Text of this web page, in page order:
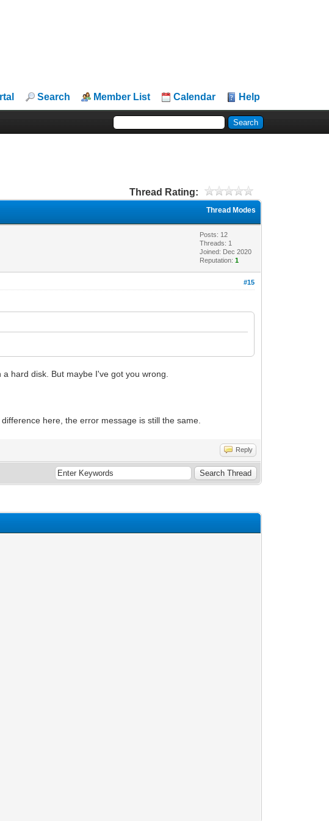
Search Member List Calendar Help
Thread Rating:
Thread Modes
Posts: 12
Threads: 1
Joined: Dec 2020
Reputation:1
#15
hard disk. But maybe I've got you wrong.
here, the error message is still the same.
Reply